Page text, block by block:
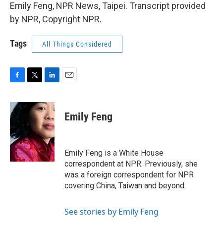
Emily Feng, NPR News, Taipei. Transcript provided
by NPR, Copyright NPR.
Tags All Things Considered
c
e
b
o
o
k
i
t
r
n
k
e
d
I
n
Emily Feng
Emily Feng is a White House
correspondent at NPR. Previously, she
was a foreign correspondent for NPR
covering China, Taiwan and beyond.
See stories by Emily Feng